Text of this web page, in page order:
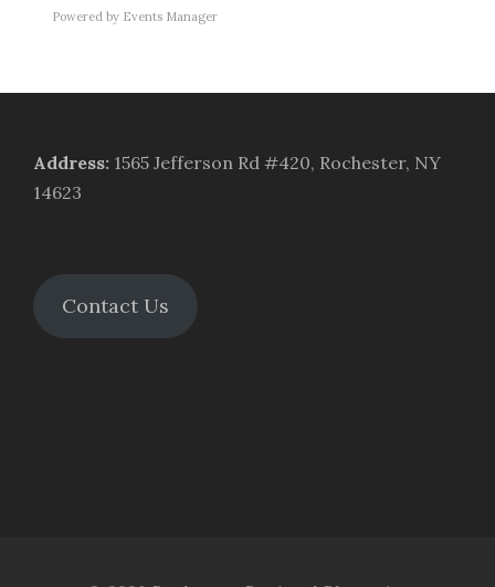
Powered by Events Manager
Address: 1565 Jefferson Rd #420, Rochester, NY
14623
Contact Us